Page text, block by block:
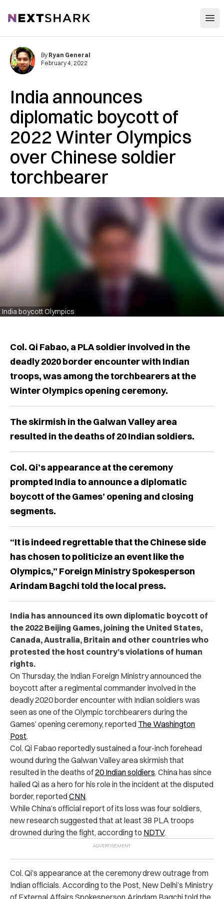
NextShark
India announces
diplomatic boycott of
2022 Winter Olympics
over Chinese soldier
torchbearer
India boycott Olympics
By Ryan General
February 4, 2022
Col. Qi Fabao, a PLA soldier involved in the
deadly 2020 border encounter with Indian
troops, was among the torchbearers at the
Winter Olympics opening ceremony.
The skirmish in the Galwan Valley area
resulted in the deaths of 20 Indian soldiers.
Col. Qi’s appearance at the ceremony
prompted India to announce a diplomatic
boycott of the Games’ opening and closing
segments.
“It is indeed regrettable that the Chinese side
has chosen to politicize an event like the
Olympics,” Foreign Ministry Spokesperson
Arindam Bagchi told the local press.
India has announced its own diplomatic boycott of
the 2022 Beijing Games, joining the United States,
Canada, Australia, Britain and other countries who
protested the host country’s violations of human
rights.
On Thursday, the Indian Foreign Ministry announced the
boycott after a regimental commander involved in the
deadly 2020 border encounter with Indian soldiers was
seen as one of the Olympic torchbearers during the
Games’ opening ceremony, reported The Washington
Post.
Col. Qi Fabao reportedly sustained a four-inch forehead
wound during the Galwan Valley area skirmish that
resulted in the deaths of20 Indian soldiers. China has since
hailed Qi as a hero for his role in the incident at the disputed
border, reportedCNN.
While China’s official report of its loss was four soldiers,
new research suggested that at least 38 PLA troops
drowned during the fight, according to NDTV.
Col. Qi’s appearance at the ceremony drew outrage from
Indian officials. According to the Post, New Delhi’s Ministry
of External Affairs Spokesperson Arindam Bagchi told the